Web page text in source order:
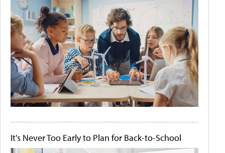
It's Never Too Early to Plan for Back-to-School